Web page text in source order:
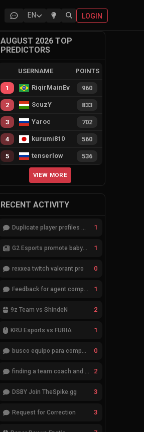
EN LOGIN
AUGUST 2026 TOP
PREDICTORS
USERNAME POINTS
1 RiqirMainEvie 960
2 ScuzY 833
3 Yaroc 702
4 kurumi810 560
5 tenserlow 536
VIEW MORE
RECENT ACTIVITY
Duplicate player profiles – please merge 1
G2 Esports promote babybay to the starting lineup 1
rexxea twitch valorant pro 0
Feedback for agent compositions (/valorant-stats/agents-compositions) 1
9z Team vs ShindeN 2
KRÜ Esports vs FURIA 1
busco equipo para competir en eventos 0
finding a team coach and analyst 2
DSBY Join TheSpike.gg 3
Request for Correction 3